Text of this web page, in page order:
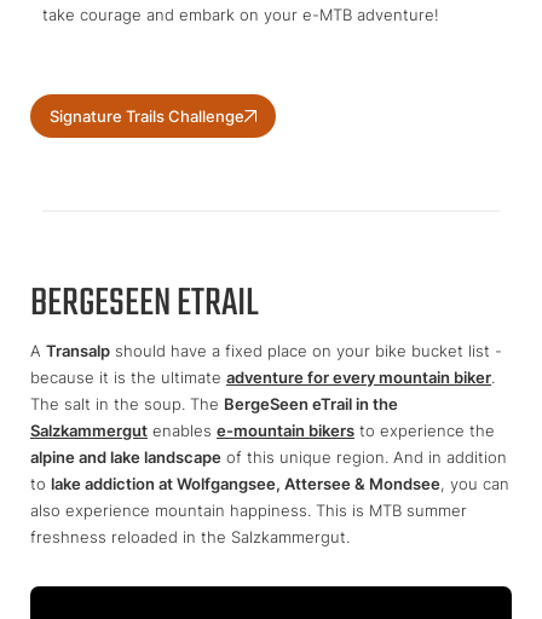
take courage and embark on your e-MTB adventure!
Signature Trails Challenge
BERGESEEN ETRAIL
A Transalp should have a fixed place on your bike bucket list -
because it is the ultimate adventure for every mountain biker.
The salt in the soup. The BergeSeen eTrail in the
Salzkammergut enables e-mountain bikers to experience the
alpine and lake landscape of this unique region. And in addition
to lake addiction at Wolfgangsee, Attersee & Mondsee, you can
also experience mountain happiness. This is MTB summer
freshness reloaded in the Salzkammergut.